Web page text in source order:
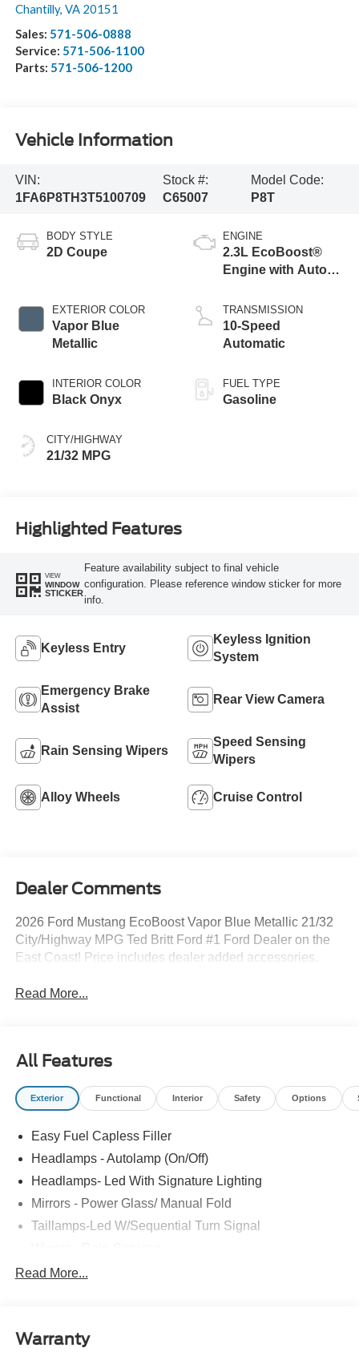
Chantilly, VA 20151
Sales: 571-506-0888
Service: 571-506-1100
Parts: 571-506-1200
Vehicle Information
VIN:
1FA6P8TH3T5100709
Stock #:
C65007
Model Code:
P8T
BODY STYLE
2D Coupe
EXTERIOR COLOR
Vapor Blue
Metallic
INTERIOR COLOR
Black Onyx
CITY/HIGHWAY
21/32 MPG
ENGINE
2.3L EcoBoost®
Engine with Auto
Technology
TRANSMISSION
10-Speed
Automatic
FUEL TYPE
Gasoline
Highlighted Features
VIEW
WINDOW
STICKER
Feature availability subject to final vehicle
configuration. Please reference window sticker for more
info.
Keyless Entry
Keyless Ignition
System
Emergency Brake
Assist
Rear View Camera
Rain Sensing Wipers
Speed Sensing
Wipers
Alloy Wheels Cruise Control
Dealer Comments
2026 Ford Mustang EcoBoost Vapor Blue Metallic 21/32
City/Highway MPG Ted Britt Ford #1 Ford Dealer on the
East Coast! Price includes dealer added accessories.
Read More...
All Features
Exterior Functional Interior Safety Options
Easy Fuel Capless Filler
Headlamps - Autolamp (On/Off)
Headlamps- Led With Signature Lighting
Mirrors - Power Glass/ Manual Fold
Taillamps-Led W/Sequential Turn Signal
Read More...
Warranty